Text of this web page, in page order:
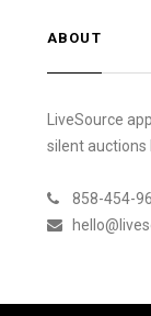
ABOUT
LiveSource
silent auctions
858-454-